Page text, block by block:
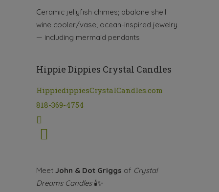
Ceramic jellyfish chimes; abalone shell
wine cooler/vase; ocean-inspired jewelry
— including mermaid pendants
Hippie Dippies Crystal Candles
HippiedippiesCrystalCandles.com
818-369-4754
Meet John & Dot Griggs of Crystal
Dreams Candles 🕯✨